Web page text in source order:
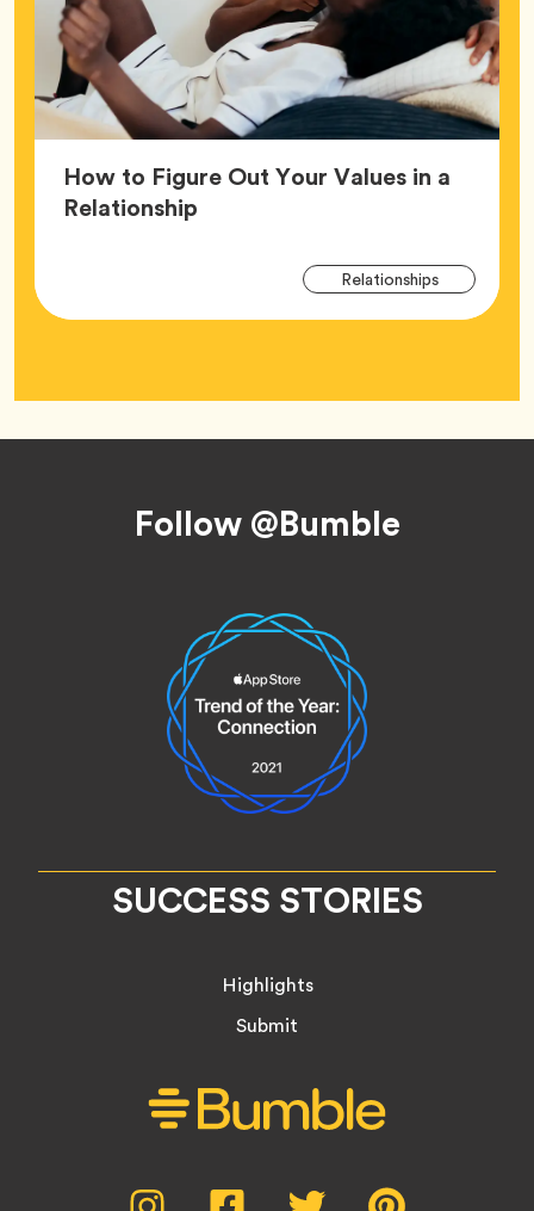
How to Figure Out Your Values in a
RelationshipArticle,
RelationshipsTag
Follow @Bumble
SUCCESS STORIES
Highlights
Submit
Instagram,
Facebook, Twitter,